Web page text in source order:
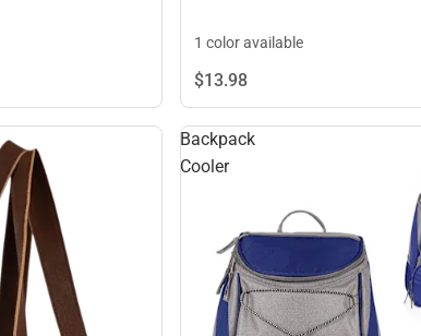
1 color available
$13.98
Backpack
Cooler